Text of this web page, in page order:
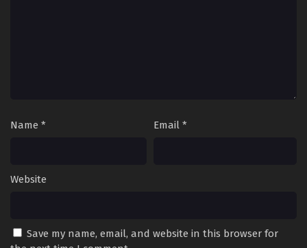
Name * Email *
Website
Save my name, email, and website in this browser for